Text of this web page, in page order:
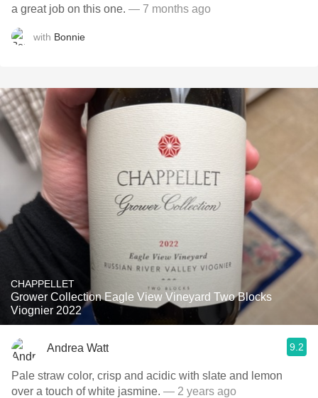
a great job on this one. — 7 months ago
with Bonnie
CHAPPELLET
Grower Collection Eagle View Vineyard Two Blocks
Viognier 2022
Andrea Watt 9.2
Pale straw color, crisp and acidic with slate and lemon
over a touch of white jasmine. — 2 years ago